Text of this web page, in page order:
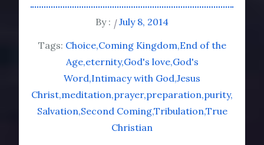
By :
July 8, 2014
Tags: Choice Coming Kingdom End of the
Age eternity God's love God's
Word Intimacy with God Jesus
Christ meditation prayer preparation purity
Salvation Second ComingTribulationTrue
Christian